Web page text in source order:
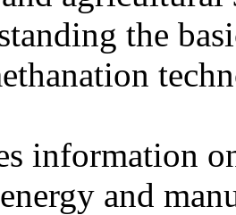
the
information
and